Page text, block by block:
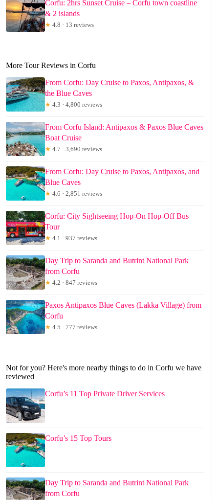
Corfu: 2hrs Sunset Cruise – Corfu town coastline
& 2 islands
★ 4.8 · 13 reviews
More Tour Reviews in Corfu
From Corfu: Day Cruise to Paxos, Antipaxos, &
the Blue Caves
★ 4.3 · 4,800 reviews
From Corfu Island: Antipaxos & Paxos Blue Caves
Boat Cruise
★ 4.7 · 3,690 reviews
From Corfu: Day Cruise to Paxos, Antipaxos, and
Blue Caves
★ 4.6 · 2,851 reviews
Corfu: City Sightseeing Hop-On Hop-Off Bus
Tour
★ 4.1 · 937 reviews
Day Trip to Saranda and Butrint National Park
from Corfu
★ 4.2 · 847 reviews
Paxos Antipaxos Blue Caves (Lakka Village) from
Corfu
★ 4.5 · 777 reviews
Not for you? Here's more nearby things to do in Corfu we have
reviewed
Corfu’s 11 Top Private Driver Services
Corfu’s 15 Top Tours
Day Trip to Saranda and Butrint National Park
from Corfu